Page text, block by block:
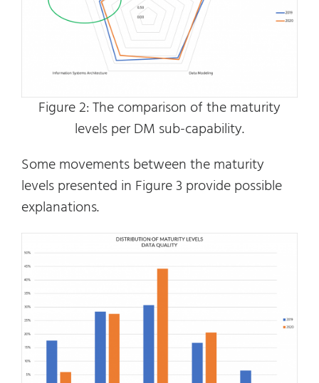
Figure 2: The comparison of the maturity
levels per DM sub-capability.
Some movements between the maturity
levels presented in Figure 3 provide possible
explanations.